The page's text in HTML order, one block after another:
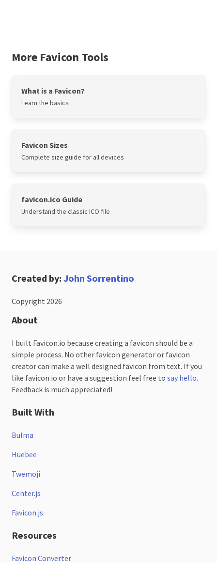
More Favicon Tools
What is a Favicon?
Learn the basics
Favicon Sizes
Complete size guide for all devices
favicon.ico Guide
Understand the classic ICO file
Created by: John Sorrentino
Copyright 2026
About
I built Favicon.io because creating a favicon should be a
simple process. No other favicon generator or favicon
creator can make a well designed favicon from text. If you
like favicon.io or have a suggestion feel free to say hello.
Feedback is much appreciated!
Built With
Bulma
Huebee
Twemoji
Center.js
Favicon.js
Resources
Favicon Converter